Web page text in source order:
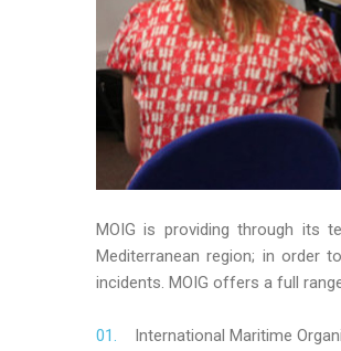
MOIG is providing through its
Mediterranean region; in order
incidents. MOIG offers a full
International Maritime